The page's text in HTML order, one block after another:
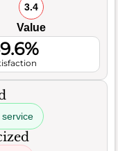
3.4
Value